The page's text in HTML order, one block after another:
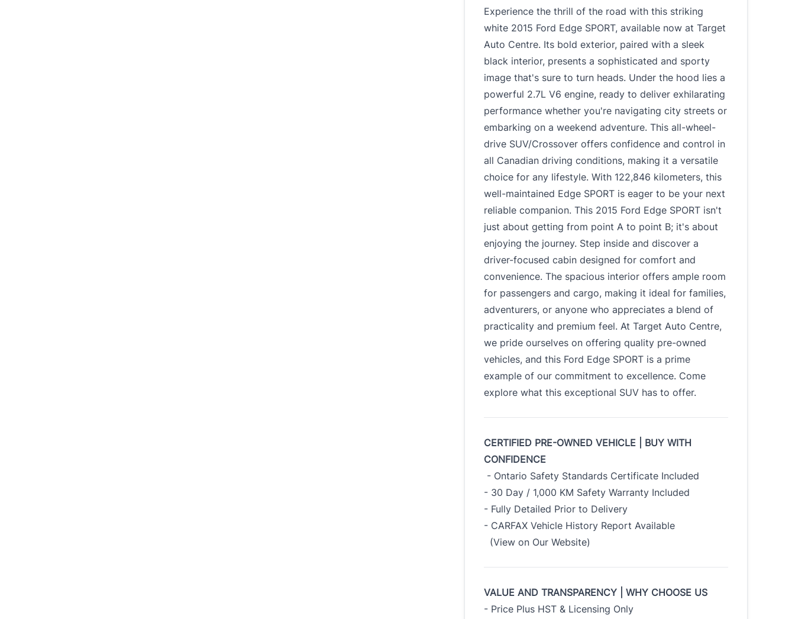
Experience the thrill of the road with this striking
white 2015 Ford Edge SPORT, available now at Target
Auto Centre. Its bold exterior, paired with a sleek
black interior, presents a sophisticated and sporty
image that's sure to turn heads. Under the hood lies a
powerful 2.7L V6 engine, ready to deliver exhilarating
performance whether you're navigating city streets or
embarking on a weekend adventure. This all-wheel-
drive SUV/Crossover offers confidence and control in
all Canadian driving conditions, making it a versatile
choice for any lifestyle. With 122,846 kilometers, this
well-maintained Edge SPORT is eager to be your next
reliable companion. This 2015 Ford Edge SPORT isn't
just about getting from point A to point B; it's about
enjoying the journey. Step inside and discover a
driver-focused cabin designed for comfort and
convenience. The spacious interior offers ample room
for passengers and cargo, making it ideal for families,
adventurers, or anyone who appreciates a blend of
practicality and premium feel. At Target Auto Centre,
we pride ourselves on offering quality pre-owned
vehicles, and this Ford Edge SPORT is a prime
example of our commitment to excellence. Come
explore what this exceptional SUV has to offer.
CERTIFIED PRE-OWNED VEHICLE | BUY WITH
CONFIDENCE
- Ontario Safety Standards Certificate Included
- 30 Day / 1,000 KM Safety Warranty Included
- Fully Detailed Prior to Delivery
- CARFAX Vehicle History Report Available
(View on Our Website)
VALUE AND TRANSPARENCY | WHY CHOOSE US
- Price Plus HST & Licensing Only